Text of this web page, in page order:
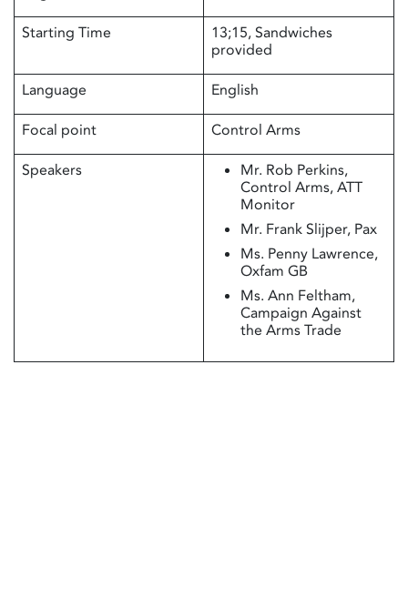
Starting Time
13;15, Sandwiches
provided
Language
English
Focal point
Control Arms
Speakers
Mr. Rob Perkins,
Control Arms, ATT
Monitor
Mr. Frank Slijper, Pax
Ms. Penny Lawrence,
Oxfam GB
Ms. Ann Feltham,
Campaign Against
the Arms Trade